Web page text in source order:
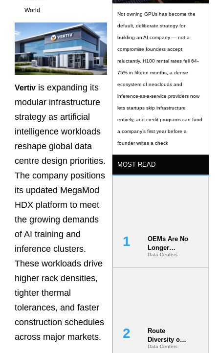
World
Vertiv is expanding its
modular infrastructure
strategy as artificial
intelligence workloads
reshape global data
centre design priorities.
The company positions
its updated MegaMod
HDX platform to meet
the growing demands
of AI training and
inference clusters.
These workloads drive
higher rack densities,
tighter thermal
tolerances, and faster
construction schedules
across major markets.
Not owning GPUs has become the
default, deliberate strategy for
building an AI company — not a
compromise founders accept
reluctantly. H100 rental rates fell 64-
75% in fifteen months, a dense
ecosystem of neoclouds and
inference-as-a-service providers now
lets startups skip infrastructure
entirely, and credit programs can fund
a company’s first year before a
founder writes a check
MOST READ
OEMs Are No
Longer
Vendors.
They Are Co-
Data Centers
Route
Diversity on
Paper vs.
Data Centers